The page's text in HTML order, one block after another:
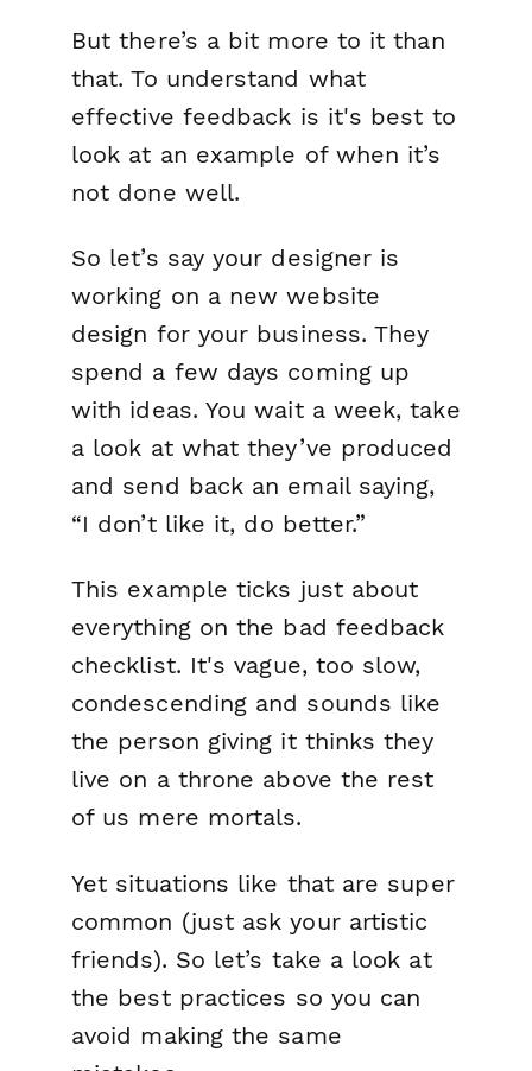
But there’s a bit more to it than
that. To understand what
effective feedback is it's best to
look at an example of when it’s
not done well.
So let’s say your designer is
working on a new website
design for your business. They
spend a few days coming up
with ideas. You wait a week, take
a look at what they’ve produced
and send back an email saying,
“I don’t like it, do better.”
This example ticks just about
everything on the bad feedback
checklist. It's vague, too slow,
condescending and sounds like
the person giving it thinks they
live on a throne above the rest
of us mere mortals.
Yet situations like that are super
common (just ask your artistic
friends). So let’s take a look at
the best practices so you can
avoid making the same